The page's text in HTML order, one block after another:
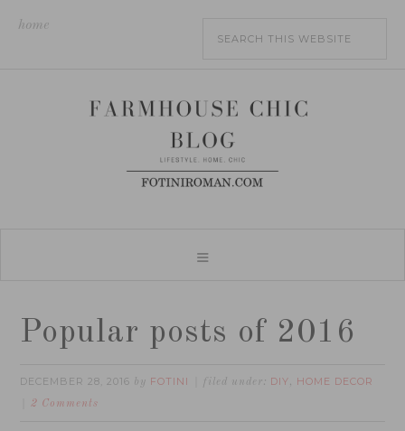
home
Popular posts of 2016
DECEMBER 28, 2016 by FOTINI filed under: DIY, HOME DECOR
2 Comments